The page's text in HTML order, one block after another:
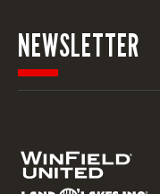
NEWSLETTER